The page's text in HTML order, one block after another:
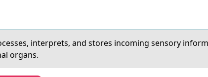
interprets, аnd stоres incoming sensory
organs.